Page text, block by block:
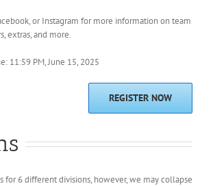
or Instagram for more information on team
extras, and more.
11:59 PM, June 15, 2025
REGISTER NOW
for 6 different divisions, however, we may collapse